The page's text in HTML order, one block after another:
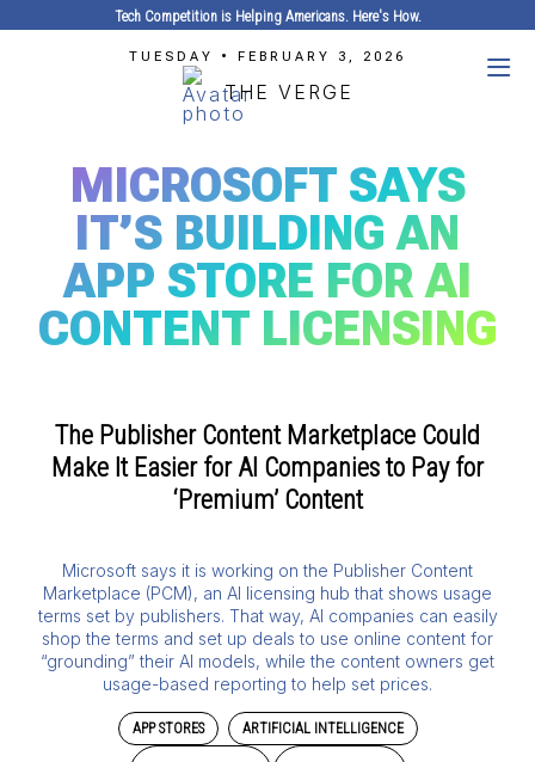
Tech Competition is Helping Americans. Here's How.
TUESDAY • FEBRUARY 3, 2026
THE VERGE
MICROSOFT SAYS
IT’S BUILDING AN
APP STORE FOR AI
CONTENT LICENSING
The Publisher Content Marketplace Could
Make It Easier for AI Companies to Pay for
‘Premium’ Content
Microsoft says it is working on the Publisher Content
Marketplace (PCM), an AI licensing hub that shows usage
terms set by publishers. That way, AI companies can easily
shop the terms and set up deals to use online content for
“grounding” their AI models, while the content owners get
usage-based reporting to help set prices.
APP STORES ARTIFICIAL INTELLIGENCE